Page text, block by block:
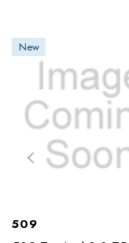
New
509